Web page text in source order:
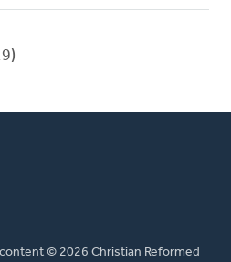
© 2026 Christian Reformed